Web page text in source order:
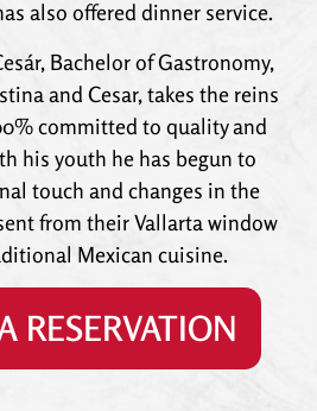
also offered dinner service.
Bachelor of Gastronomy,
and Cesar, takes the reins
committed to quality and
his youth he has begun to
touch and changes in the
from their Vallarta window
Mexican cuisine.
RESERVATION